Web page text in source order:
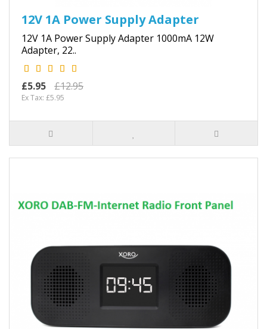
12V 1A Power Supply Adapter
12V 1A Power Supply Adapter 1000mA 12W
Adapter, 22..
£5.95 £12.95
Ex Tax: £5.95